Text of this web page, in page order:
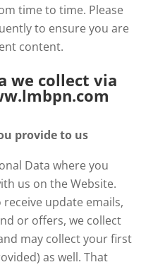
time to time. Please
to ensure you are
content.
we collect via
provide to us
Data where you
us on the Website.
update emails,
or offers, we collect
may collect your first
as well. That